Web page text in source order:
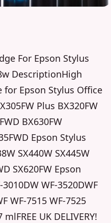
For Epson Stylus
DescriptionHigh
for Epson Stylus Office
Plus BX320FW
BX630FW
Epson Stylus
SX440W SX445W
SX620FW Epson
WF-3520DWF
WF-7515 WF-7525
mlFREE UK DELIVERY!